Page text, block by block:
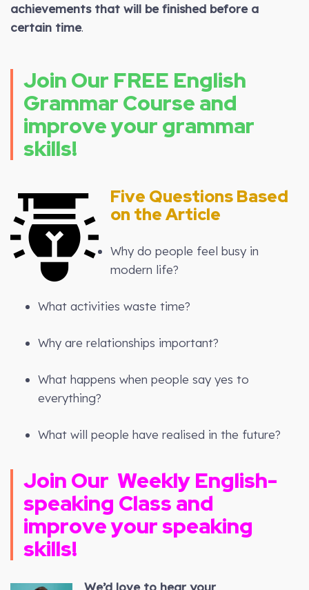
achievements that will be finished before a
certain time.
Join Our FREE English
Grammar Course and
improve your grammar
skills!
Five Questions Based
on the Article
Why do people feel busy in
modern life?
What activities waste time?
Why are relationships important?
What happens when people say yes to
everything?
What will people have realised in the future?
Join Our Weekly English-
speaking Class and
improve your speaking
skills!
We’d love to hear your